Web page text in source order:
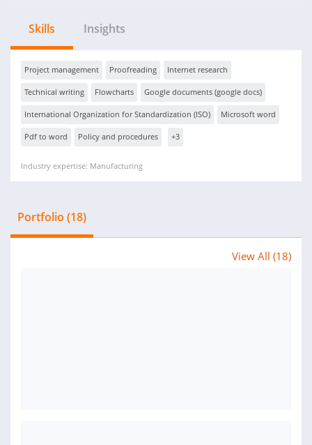
Skills Insights
Project management Proofreading Internet research
Technical writing Flowcharts Google documents (google docs)
International Organization for Standardization (ISO) Microsoft word
Pdf to word Policy and procedures +3
Industry expertise: Manufacturing
Portfolio (18)
View All (18)